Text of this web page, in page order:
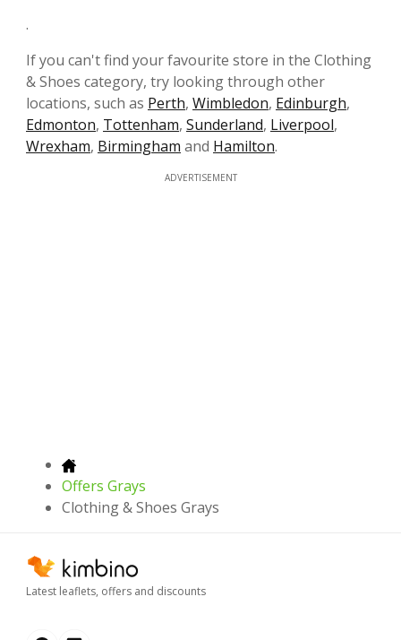
.
If you can't find your favourite store in the Clothing
& Shoes category, try looking through other
locations, such as Perth, Wimbledon, Edinburgh,
Edmonton, Tottenham, Sunderland, Liverpool,
Wrexham, Birmingham and Hamilton.
ADVERTISEMENT
Offers Grays
Clothing & Shoes Grays
Latest leaflets, offers and discounts